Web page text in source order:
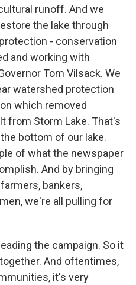
runoff. And we
the lake through
- conservation
and working with
Tom Vilsack. We
watershed protection
which removed
from Storm Lake. That's
bottom of our lake.
of what the newspaper
And by bringing
bankers,
we're all pulling for
the campaign. So it
And oftentimes,
it's very